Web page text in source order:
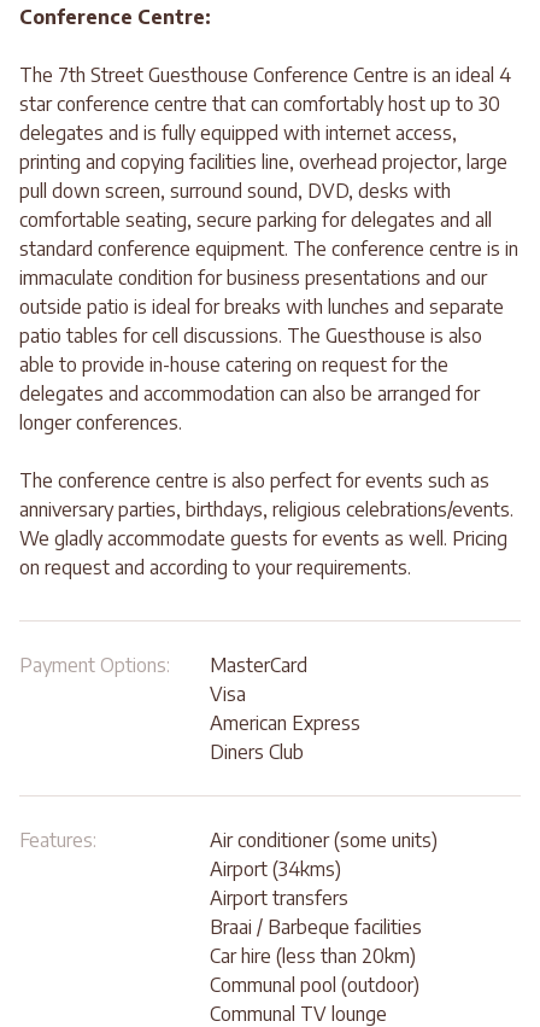
Conference Centre:
The 7th Street Guesthouse Conference Centre is an ideal 4
star conference centre that can comfortably host up to 30
delegates and is fully equipped with internet access,
printing and copying facilities line, overhead projector, large
pull down screen, surround sound, DVD, desks with
comfortable seating, secure parking for delegates and all
standard conference equipment. The conference centre is in
immaculate condition for business presentations and our
outside patio is ideal for breaks with lunches and separate
patio tables for cell discussions. The Guesthouse is also
able to provide in-house catering on request for the
delegates and accommodation can also be arranged for
longer conferences.
The conference centre is also perfect for events such as
anniversary parties, birthdays, religious celebrations/events.
We gladly accommodate guests for events as well. Pricing
on request and according to your requirements.
Payment Options:
MasterCard
Visa
American Express
Diners Club
Features:
Air conditioner (some units)
Airport (34kms)
Airport transfers
Braai / Barbeque facilities
Car hire (less than 20km)
Communal pool (outdoor)
Communal TV lounge